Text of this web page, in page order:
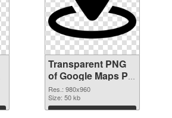
Transparent PNG
of Google Maps Pin
980x960
Res.: 980x960
Size: 50 kb
Download